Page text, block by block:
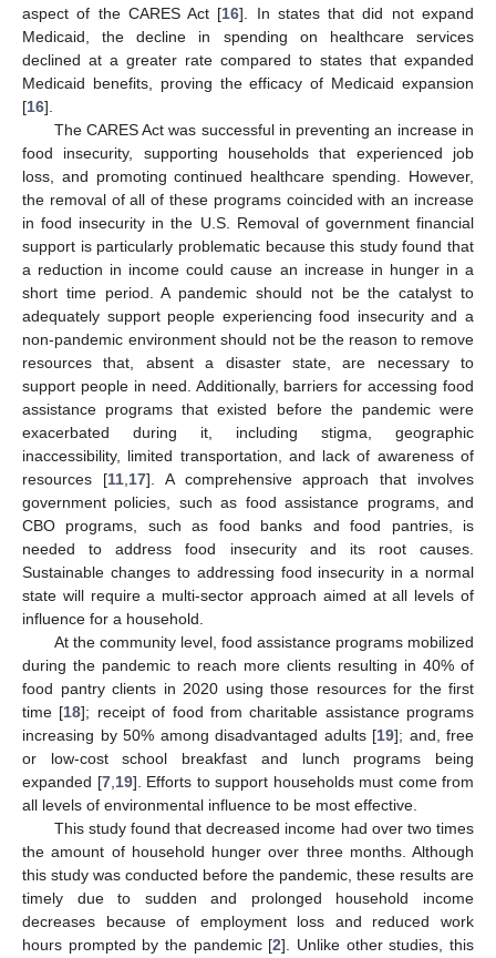
aspect of the CARES Act [16]. In states that did not expand
Medicaid, the decline in spending on healthcare services
declined at a greater rate compared to states that expanded
Medicaid benefits, proving the efficacy of Medicaid expansion
[16].
The CARES Act was successful in preventing an increase in
food insecurity, supporting households that experienced job
loss, and promoting continued healthcare spending. However,
the removal of all of these programs coincided with an increase
in food insecurity in the U.S. Removal of government financial
support is particularly problematic because this study found that
a reduction in income could cause an increase in hunger in a
short time period. A pandemic should not be the catalyst to
adequately support people experiencing food insecurity and a
non-pandemic environment should not be the reason to remove
resources that, absent a disaster state, are necessary to
support people in need. Additionally, barriers for accessing food
assistance programs that existed before the pandemic were
exacerbated during it, including stigma, geographic
inaccessibility, limited transportation, and lack of awareness of
resources [11,17]. A comprehensive approach that involves
government policies, such as food assistance programs, and
CBO programs, such as food banks and food pantries, is
needed to address food insecurity and its root causes.
Sustainable changes to addressing food insecurity in a normal
state will require a multi-sector approach aimed at all levels of
influence for a household.
At the community level, food assistance programs mobilized
during the pandemic to reach more clients resulting in 40% of
food pantry clients in 2020 using those resources for the first
time [18]; receipt of food from charitable assistance programs
increasing by 50% among disadvantaged adults [19]; and, free
or low-cost school breakfast and lunch programs being
expanded [7,19]. Efforts to support households must come from
all levels of environmental influence to be most effective.
This study found that decreased income had over two times
the amount of household hunger over three months. Although
this study was conducted before the pandemic, these results are
timely due to sudden and prolonged household income
decreases because of employment loss and reduced work
hours prompted by the pandemic [2]. Unlike other studies, this